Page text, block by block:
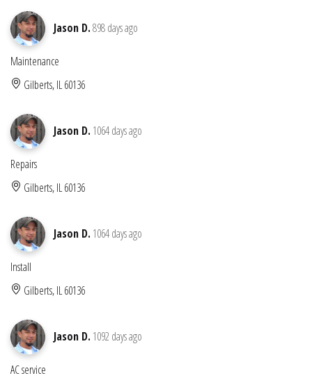
Jason D.898 days ago
Maintenance
Gilberts, IL 60136
Jason D. 1064 days ago
Repairs
Gilberts, IL 60136
Jason D. 1064 days ago
Install
Gilberts, IL 60136
Jason D. 1092 days ago
AC service